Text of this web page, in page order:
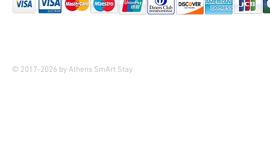
© 2017-2026 by Athens SmArt Stay